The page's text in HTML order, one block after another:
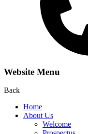
Website Menu
Back
Home
About Us
Welcome